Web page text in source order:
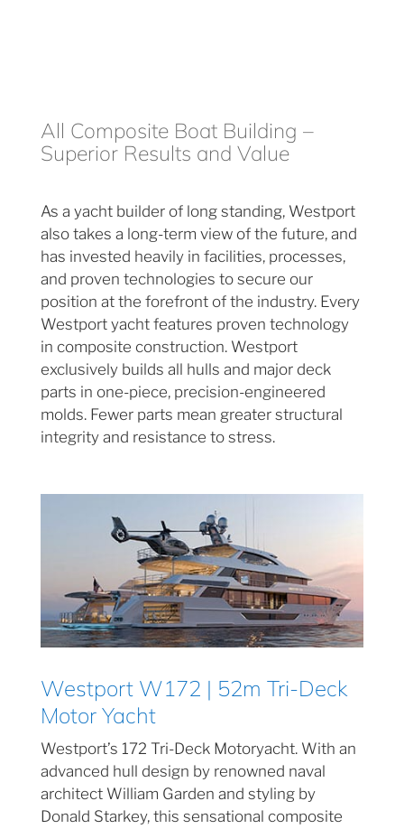
All Composite Boat Building –
Superior Results and Value
As a yacht builder of long standing, Westport
also takes a long-term view of the future, and
has invested heavily in facilities, processes,
and proven technologies to secure our
position at the forefront of the industry. Every
Westport yacht features proven technology
in composite construction. Westport
exclusively builds all hulls and major deck
parts in one-piece, precision-engineered
molds. Fewer parts mean greater structural
integrity and resistance to stress.
Westport W172 | 52m Tri-Deck
Motor Yacht
Westport’s 172 Tri-Deck Motoryacht. With an
advanced hull design by renowned naval
architect William Garden and styling by
Donald Starkey, this sensational composite